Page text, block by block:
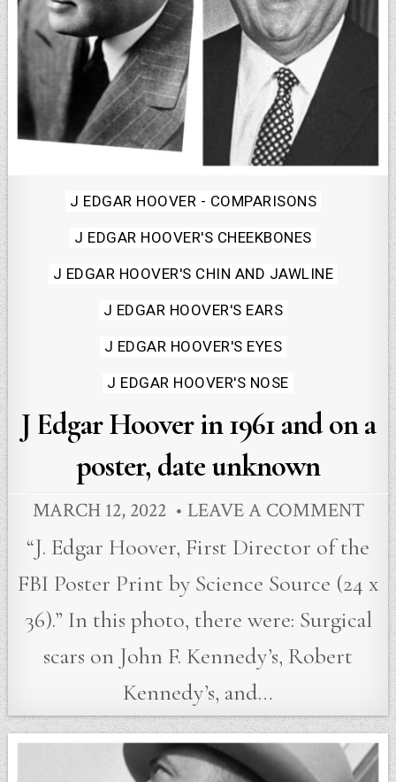
Posted
in
J EDGAR HOOVER - COMPARISONS
J EDGAR HOOVER'S CHEEKBONES
J EDGAR HOOVER'S CHIN AND JAWLINE
J EDGAR HOOVER'S EARS
J EDGAR HOOVER'S EYES
J EDGAR HOOVER'S NOSE
J Edgar Hoover in 1961 and on a
poster, date unknown
MARCH 12, 2022 LEAVE A COMMENT
“J. Edgar Hoover, First Director of the
FBI Poster Print by Science Source (24 x
36).” In this photo, there were: Surgical
scars on John F. Kennedy’s, Robert
Kennedy’s, and…